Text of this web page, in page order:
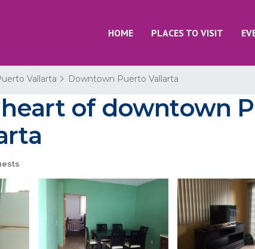
HOME PLACES TO VISIT
Vallarta Downtown Puerto Vallarta
of downtown